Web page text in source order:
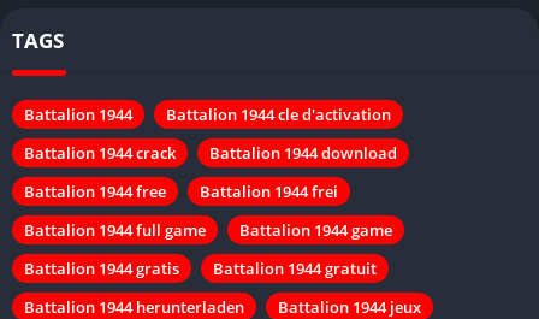
TAGS
Battalion 1944
Battalion 1944 cle d'activation
Battalion 1944 crack
Battalion 1944 download
Battalion 1944 free
Battalion 1944 frei
Battalion 1944 full game
Battalion 1944 game
Battalion 1944 gratis
Battalion 1944 gratuit
Battalion 1944 herunterladen
Battalion 1944 jeux